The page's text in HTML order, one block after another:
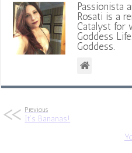
Passionista
Rosati is a
Catalyst for
Goddess
Goddess.
Previous
It’s Bananas!